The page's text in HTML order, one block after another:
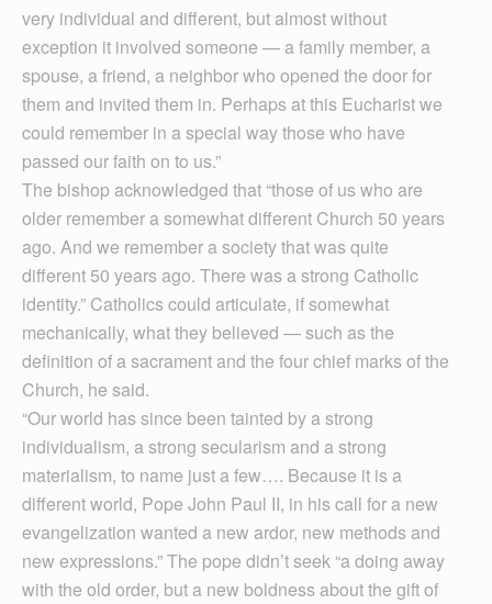
very individual and different, but almost without
exception it involved someone — a family member, a
spouse, a friend, a neighbor who opened the door for
them and invited them in. Perhaps at this Eucharist we
could remember in a special way those who have
passed our faith on to us.”
The bishop acknowledged that “those of us who are
older remember a somewhat different Church 50 years
ago. And we remember a society that was quite
different 50 years ago. There was a strong Catholic
identity.” Cath­ol­ics could articulate, if somewhat
mechanically, what they believed — such as the
definition of a sacrament and the four chief marks of the
Church, he said.
“Our world has since been tainted by a strong
individualism, a strong secularism and a strong
materialism, to name just a few…. Because it is a
different world, Pope John Paul II, in his call for a new
evangelization wanted a new ardor, new methods and
new expressions.” The pope didn’t seek “a doing away
with the old order, but a new boldness about the gift of